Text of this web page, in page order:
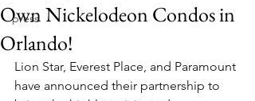
press
Own Nickelodeon Condos in
Orlando!
Lion Star, Everest Place, and Paramount
have announced their partnership to